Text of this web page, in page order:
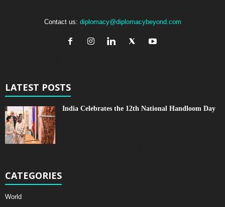
Contact us: diplomacy@diplomacybeyond.com
LATEST POSTS
India Celebrates the 12th National Handloom Day
CATEGORIES
World